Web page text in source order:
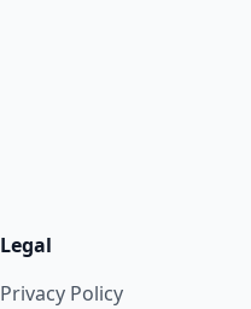
Legal
Privacy Policy